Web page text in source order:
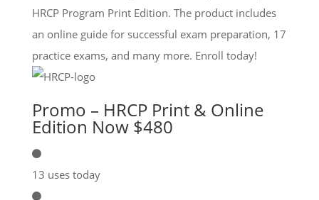
HRCP Program Print Edition. The product includes
an online guide for successful exam preparation, 17
practice exams, and many more. Enroll today!
Promo – HRCP Print & Online
Edition Now $480
13 uses today